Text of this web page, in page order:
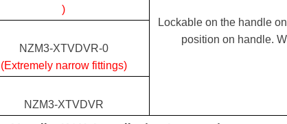
)
Lockable on the handle
position on handle.
NZM3-XTVDVR-0
(Extremely narrow fittings)
NZM3-XTVDVR